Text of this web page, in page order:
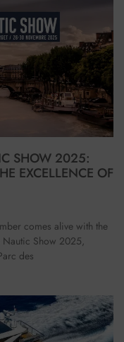
SHOW 2025:
EXCELLENCE OF
comes alive with the
Nautic Show 2025,
des